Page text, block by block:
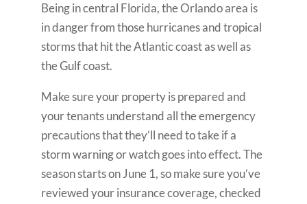
Being in central Florida, the Orlando area is
in danger from those hurricanes and tropical
storms that hit the Atlantic coast as well as
the Gulf coast.
Make sure your property is prepared and
your tenants understand all the emergency
precautions that they’ll need to take if a
storm warning or watch goes into effect. The
season starts on June 1, so make sure you’ve
reviewed your insurance coverage, checked